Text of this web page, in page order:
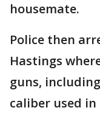
housemate.
Police then
Hastings
guns,
caliber used